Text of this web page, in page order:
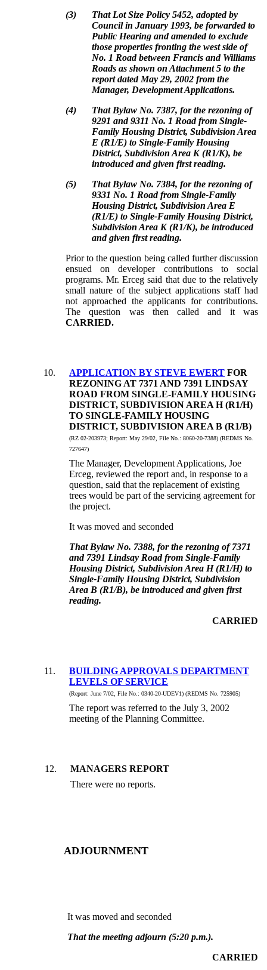
(3)
That Lot Size Policy 5452, adopted by
Council in January 1993, be forwarded to
Public Hearing and amended to exclude
those properties fronting the west side of
No. 1 Road between Francis and Williams
Roads as shown on Attachment 5 to the
report dated May 29, 2002 from the
Manager, Development Applications.
(4)
That Bylaw No. 7387, for the rezoning of
9291 and 9311 No. 1 Road from Single-
Family Housing District, Subdivision Area
E (R1/E) to Single-Family Housing
District, Subdivision Area K (R1/K), be
introduced and given first reading.
(5)
That Bylaw No. 7384, for the rezoning of
9331 No. 1 Road from Single-Family
Housing District, Subdivision Area E
(R1/E) to Single-Family Housing District,
Subdivision Area K (R1/K), be introduced
and given first reading.
Prior to the question being called further discussion
ensued on developer contributions to social
programs. Mr. Erceg said that due to the relatively
small nature of the subject applications staff had
not approached the applicants for contributions.
The question was then called and it was
CARRIED.
10. APPLICATION BY STEVE EWERT FOR
REZONING AT 7371 AND 7391 LINDSAY
ROAD FROM SINGLE-FAMILY HOUSING
DISTRICT, SUBDIVISION AREA H (R1/H)
TO SINGLE-FAMILY HOUSING
DISTRICT, SUBDIVISION AREA B (R1/B)
(RZ 02-203973; Report: May 29/02, File No.: 8060-20-7388) (REDMS No.
727647)
The Manager, Development Applications, Joe
Erceg, reviewed the report and, in response to a
question, said that the replacement of existing
trees would be part of the servicing agreement for
the project.
It was moved and seconded
That Bylaw No. 7388, for the rezoning of 7371
and 7391 Lindsay Road from Single-Family
Housing District, Subdivision Area H (R1/H) to
Single-Family Housing District, Subdivision
Area B (R1/B), be introduced and given first
reading.
CARRIED
11 .
BUILDING APPROVALS DEPARTMENT
LEVELS OF SERVICE
(Report: June 7/02, File No.: 0340-20-UDEV1) (REDMS No. 725905)
The report was referred to the July 3, 2002
meeting of the Planning Committee.
12.
MANAGERS REPORT
There were no reports.
ADJOURNMENT
It was moved and seconded
That the meeting adjourn (5:20 p.m.).
CARRIED